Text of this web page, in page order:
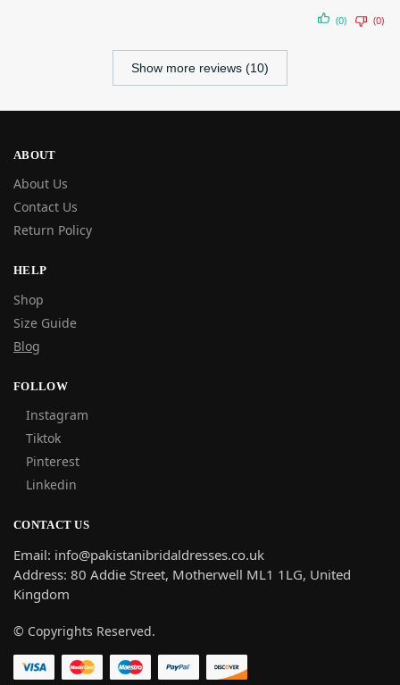
(0) (0)
Show more reviews (10)
ABOUT
About Us
Contact Us
Return Policy
HELP
Shop
Size Guide
Blog
FOLLOW
Instagram
Tiktok
Pinterest
Linkedin
CONTACT US
Email: info@pakistanibridaldresses.co.uk
Address: 80 Addie Street, Motherwell ML1 1LG, United
Kingdom
© Copyrights Reserved.